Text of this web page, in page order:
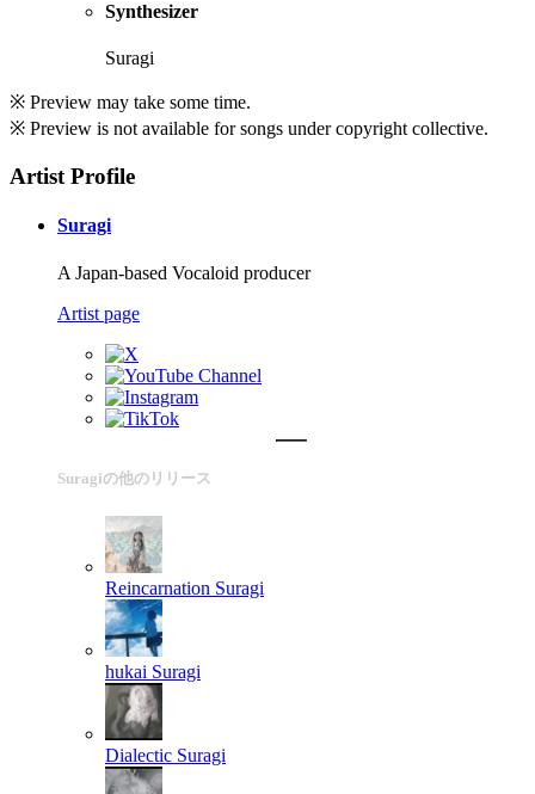
Synthesizer
Suragi
※ Preview may take some time.
※ Preview is not available for songs under copyright collective.
Artist Profile
Suragi
A Japan-based Vocaloid producer
Artist page
Suragiの他のリリース
Reincarnation Suragi
hukai Suragi
Dialectic Suragi